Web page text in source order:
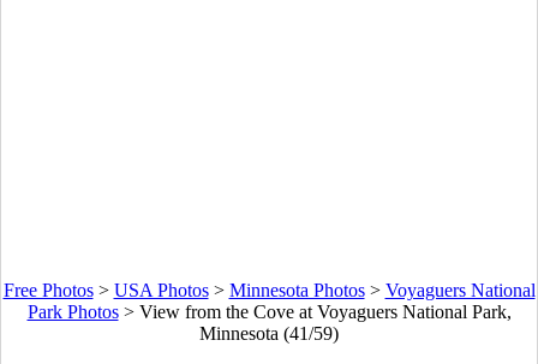
Free Photos> USA Photos> Minnesota Photos> Voyaguers National
Park Photos> View from the Cove at Voyaguers National Park,
Minnesota (41/59)